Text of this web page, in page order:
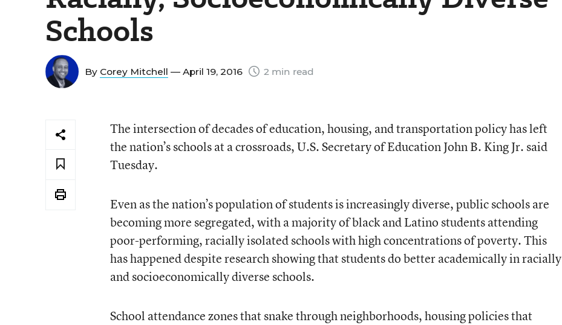
Schools
By Corey Mitchell — April 19, 2016 2 min read
The intersection of decades of education, housing, and transportation policy has left
the nation’s schools at a crossroads, U.S. Secretary of Education John B. King Jr. said
Tuesday.
Even as the nation’s population of students is increasingly diverse, public schools are
becoming more segregated, with a majority of black and Latino students attending
poor-performing, racially isolated schools with high concentrations of poverty. This
has happened despite research showing that students do better academically in racially
and socioeconomically diverse schools.
School attendance zones that snake through neighborhoods, housing policies that